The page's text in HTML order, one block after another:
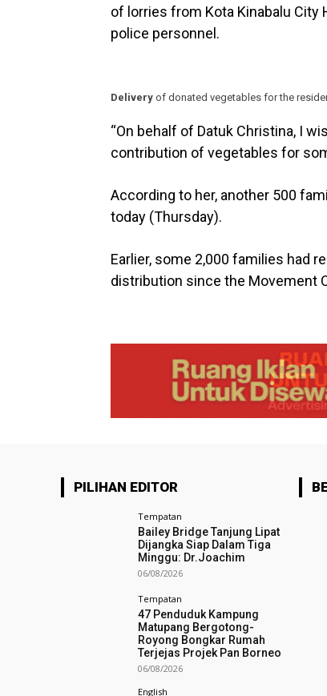
of lorries from Kota Kinabalu City
police personnel.
Delivery of donated vegetables for the
“On behalf of Datuk Christina, I
contribution of vegetables for
According to her, another 500
today (Thursday).
Earlier, some 2,000 families had
distribution since the Movement
PILIHAN EDITOR
Tempatan
Bailey Bridge Tanjung Lipat
Dijangka Siap Dalam Tiga
Minggu: Dr.Joachim
06/08/2026
Tempatan
47 Penduduk Kampung
Matupang Bergotong-
Royong Bongkar Rumah
Terjejas Projek Pan Borneo
06/08/2026
English